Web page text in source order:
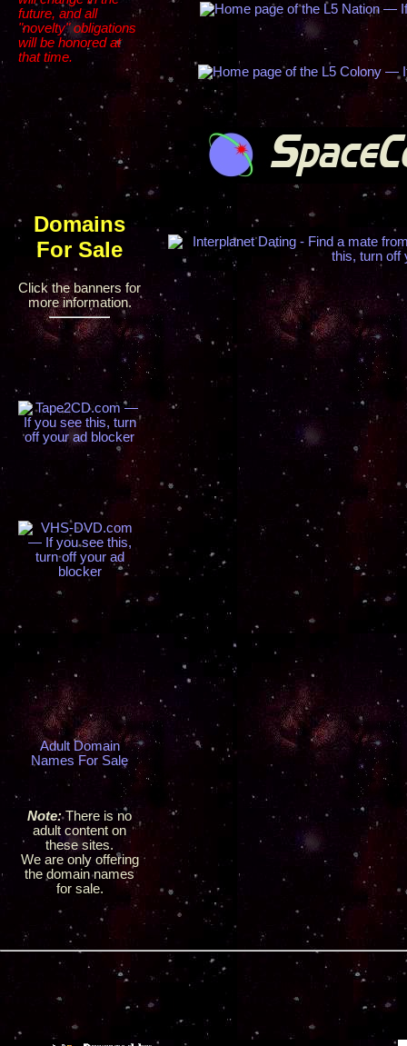
future, and all
"novelty" obligations
will be honored at
that time.
Domains
For Sale
Click the banners for
more information.
Adult Domain
Names For Sale
Note:There is no
adult content on
these sites.
We are only offering
the domain names
for sale.